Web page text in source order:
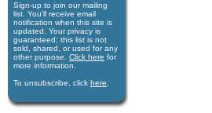
Sign-up to join our mail­ing
list. You'll receive e­mail
notification when this site is
updated. Your privacy is
guaran­teed; this list is not
sold, shared, or used for any
other purpose. Click here for
more infor­mation.
To unsubscribe, click here